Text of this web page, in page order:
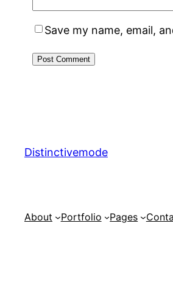
Save my name, email,
Distinctivemode
About Portfolio Pages